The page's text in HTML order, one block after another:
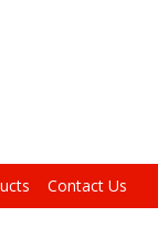
Contact Us